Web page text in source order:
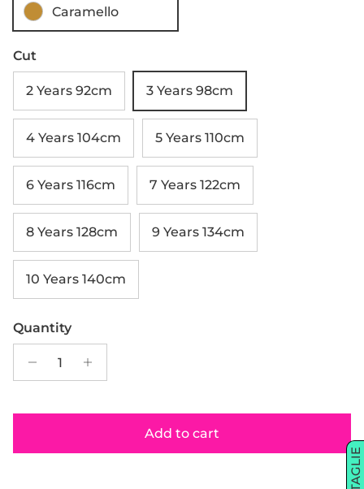
Caramello
Cut
2 Years 92cm 3 Years 98cm
4 Years 104cm 5 Years 110cm
6 Years 116cm 7 Years 122cm
8 Years 128cm 9 Years 134cm
10 Years 140cm
Quantity
Add to cart